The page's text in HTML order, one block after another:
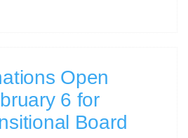
Open
6 for
Board